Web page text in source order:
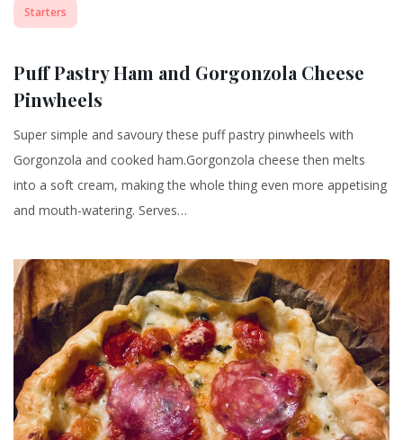
Starters
Puff Pastry Ham and Gorgonzola Cheese
Pinwheels
Super simple and savoury these puff pastry pinwheels with
Gorgonzola and cooked ham.Gorgonzola cheese then melts
into a soft cream, making the whole thing even more appetising
and mouth-watering. Serves…